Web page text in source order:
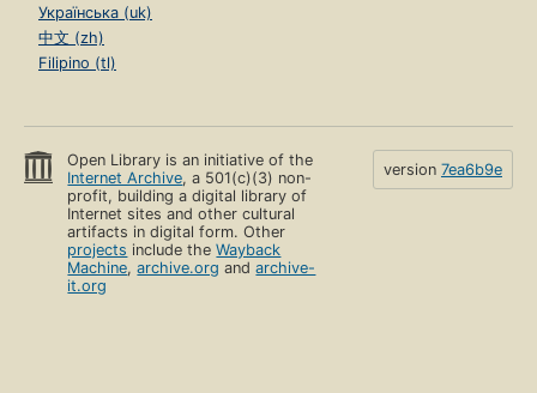
Українська (uk)
中文 (zh)
Filipino (tl)
Open Library is an initiative of the
Internet Archive, a 501(c)(3) non-
profit, building a digital library of
Internet sites and other cultural
artifacts in digital form. Other
projects include theWayback
Machine,archive.org andarchive-
it.org
version 7ea6b9e